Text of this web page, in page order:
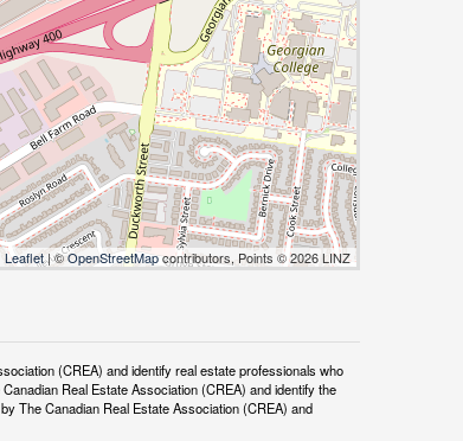
Leaflet| ©OpenStreetMapcontributors, Points © 2026 LINZ
(CREA) and identify real estate professionals who
Real Estate Association (CREA) and identify the
The Canadian Real Estate Association (CREA) and